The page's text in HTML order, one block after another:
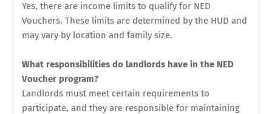
Yes, there are income limits to qualify for NED
Vouchers. These limits are determined by the HUD and
may vary by location and family size.
What responsibilities do landlords have in the NED
Voucher program?
Landlords must meet certain requirements to
participate, and they are responsible for maintaining